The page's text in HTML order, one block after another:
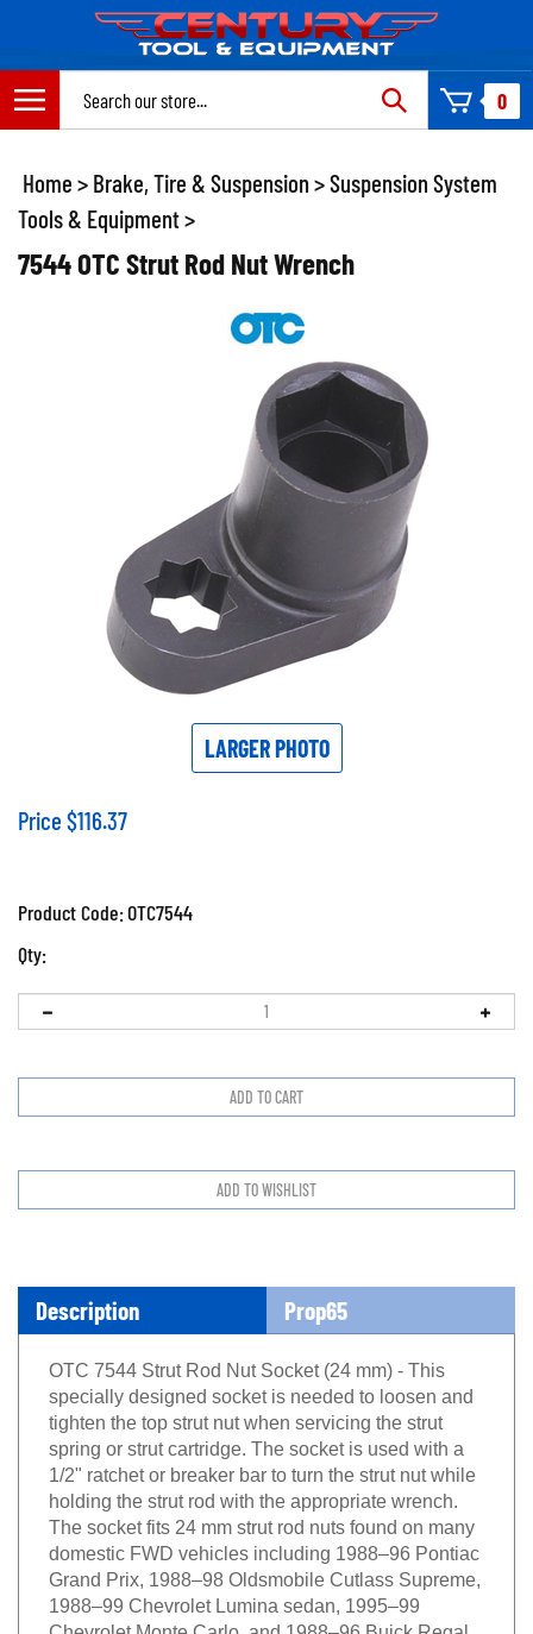
content
0
Home > Brake, Tire & Suspension >Suspension System
Tools & Equipment>
7544 OTC Strut Rod Nut Wrench
LARGER PHOTO
Price $116.37
Product Code:OTC7544
Qty:
Description Prop65
OTC 7544 Strut Rod Nut Socket (24 mm) - This
specially designed socket is needed to loosen and
tighten the top strut nut when servicing the strut
spring or strut cartridge. The socket is used with a
1/2" ratchet or breaker bar to turn the strut nut while
holding the strut rod with the appropriate wrench.
The socket fits 24 mm strut rod nuts found on many
domestic FWD vehicles including 1988–96 Pontiac
Grand Prix, 1988–98 Oldsmobile Cutlass Supreme,
1988–99 Chevrolet Lumina sedan, 1995–99
Chevrolet Monte Carlo, and 1988–96 Buick Regal.